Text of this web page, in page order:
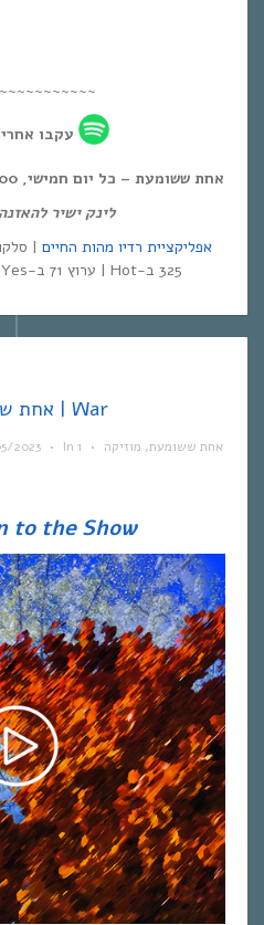
עקבו
אחת ששומעת – כל יום חמישי, 12:00-14:00,
לינק ישיר
אפליקציית רדיו מהות החיים
325 ב-Hot | ערוץ 71 ב-Yes | אפליקציית NEXT TV
אחת ששומעת #558 | 18/5/23 | War
2023 • In אחת ששומעת, מוזיקה •
1
to the Show